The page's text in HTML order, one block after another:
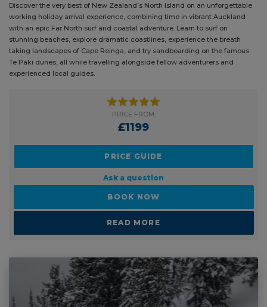
Discover the very best of New Zealand’s North Island on an unforgettable
working holiday arrival experience, combining time in vibrant Auckland
with an epic Far North surf and coastal adventure. Learn to surf on
stunning beaches, explore dramatic coastlines, experience the breath
taking landscapes of Cape Reinga, and try sandboarding on the famous
Te Paki dunes, all while travelling alongside fellow adventurers and
experienced local guides.
PRICE FROM:
£1199
PRICE GUIDE
Ask a question
BOOK NOW
READ MORE